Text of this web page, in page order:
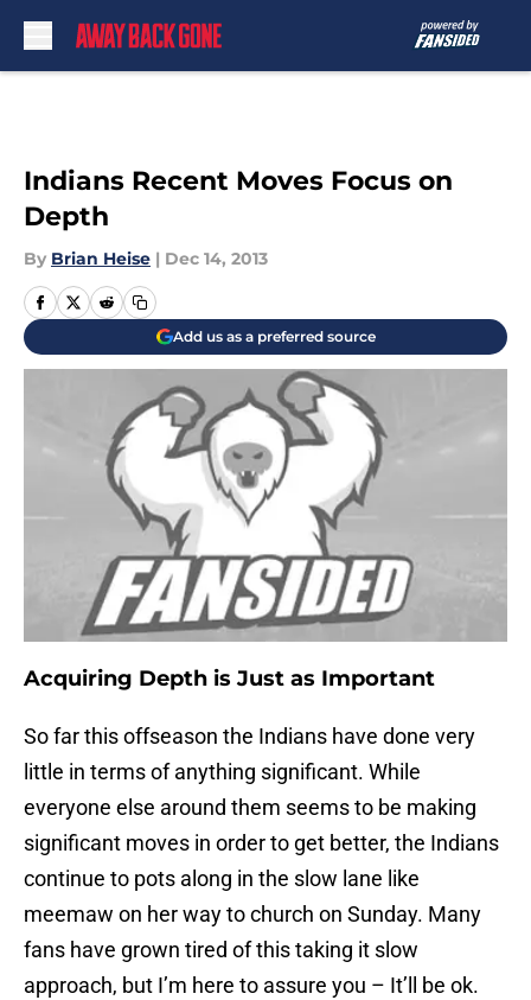
Indians Recent Moves Focus on
Depth
By Brian Heise | Dec 14, 2013
Add us as a preferred source
Acquiring Depth is Just as Important
So far this offseason the Indians have done very
little in terms of anything significant. While
everyone else around them seems to be making
significant moves in order to get better, the Indians
continue to pots along in the slow lane like
meemaw on her way to church on Sunday. Many
fans have grown tired of this taking it slow
approach, but I’m here to assure you – It’ll be ok.